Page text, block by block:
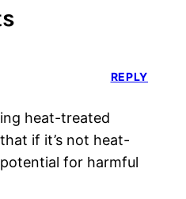
heat-treated
if it’s not heat-
for harmful
REPLY